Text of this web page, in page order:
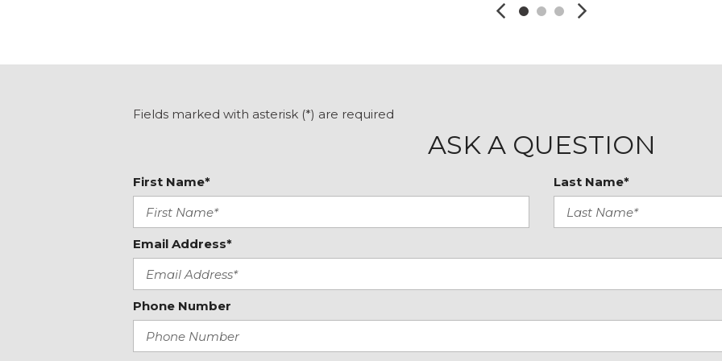
Heated Front Seats
Int & Ext Auto Dimming Mirror w/Approach Lighting
Steering wheel
Tilt steering wheel
Windshield Wiper De-
Fields marked with asterisk (*) are required
ASK A QUESTION
First Name* Last Name*
Email Address*
Phone Number